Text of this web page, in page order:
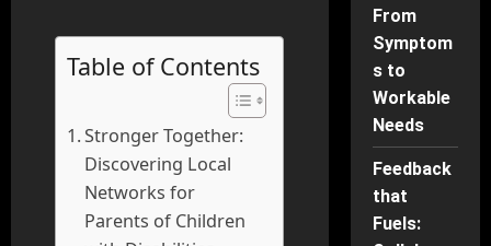
Table of Contents
Stronger Together:
Discovering Local
Networks for
Parents of Children
From
Symptom
s to
Workable
Needs
Feedback
that
Fuels: